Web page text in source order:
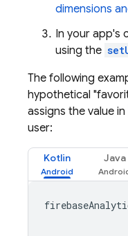
dimensions
In your app's
using the
The following
hypothetical
assigns the value in
user:
Kotlin Java